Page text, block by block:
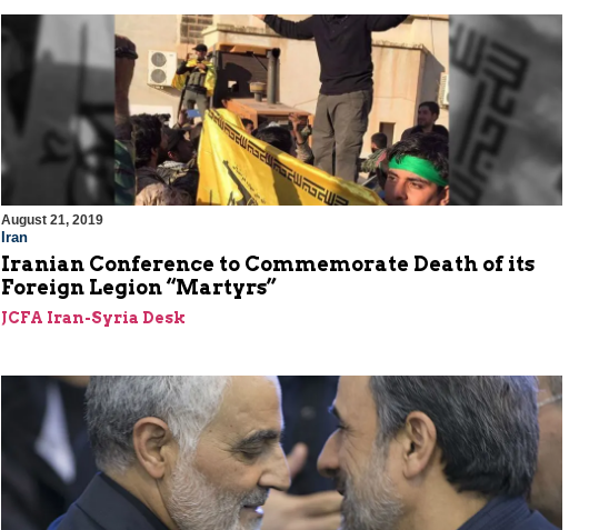
August 21, 2019
Iran
Iranian Conference to Commemorate Death of its
Foreign Legion “Martyrs”
JCFA Iran-Syria Desk